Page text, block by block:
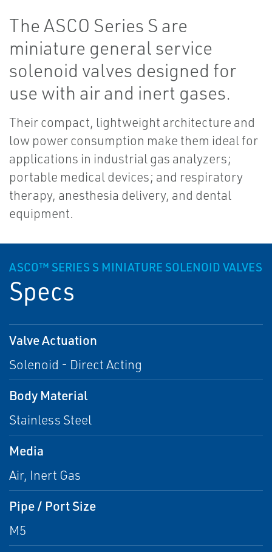
The ASCO Series S are
miniature general service
solenoid valves designed for
use with air and inert gases.
Their compact, lightweight architecture and
low power consumption make them ideal for
applications in industrial gas analyzers;
portable medical devices; and respiratory
therapy, anesthesia delivery, and dental
equipment.
ASCO™ SERIES S MINIATURE SOLENOID VALVES
Specs
Valve Actuation
Solenoid - Direct Acting
Body Material
Stainless Steel
Media
Air, Inert Gas
Pipe / Port Size
M5